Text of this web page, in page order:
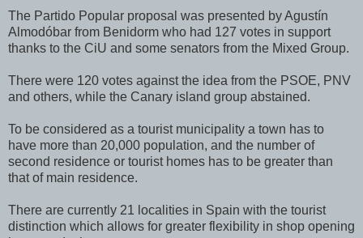
The Partido Popular proposal was presented by Agustín
Almodóbar from Benidorm who had 127 votes in support
thanks to the CiU and some senators from the Mixed Group.
There were 120 votes against the idea from the PSOE, PNV
and others, while the Canary island group abstained.
To be considered as a tourist municipality a town has to
have more than 20,000 population, and the number of
second residence or tourist homes has to be greater than
that of main residence.
There are currently 21 localities in Spain with the tourist
distinction which allows for greater flexibility in shop opening